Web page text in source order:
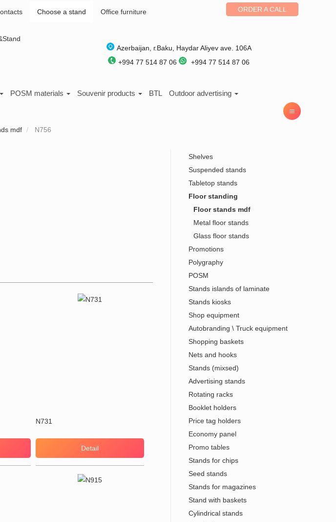
Choose a stand Office furniture ORDER A CALL
Azerbaijan , г.Baku
Haydar Aliyev ave. 106A
+994 77 514 87 06
+994 77 514 87 06
POSM materials Souvenir products BTL Outdoor advertising
mdf N756
N731
Detail
Shelves
Suspended stands
Tabletop stands
Floor standing
Floor stands mdf
Metal floor stands
Glass floor stands
Promotions
Polygraphy
POSM
Stands islands of laminate
Stands kiosks
Shop equipment
Autobranding \ Truck equipment
Shopping baskets
Nets and hooks
Stands (mixsed)
Advertising stands
Rotating racks
Booklet holders
Price tag holders
Economy panel
Promo tables
Stands for chips
Seed stands
Stands for magazines
Stand with baskets
Cylindrical stands